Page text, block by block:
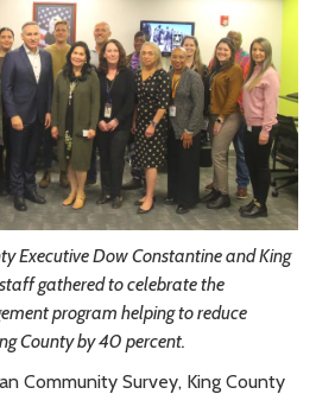
Executive Dow Constantine and King
gatheredto celebrate the
program helping to reduce
County by 40 percent.
Community Survey, King County